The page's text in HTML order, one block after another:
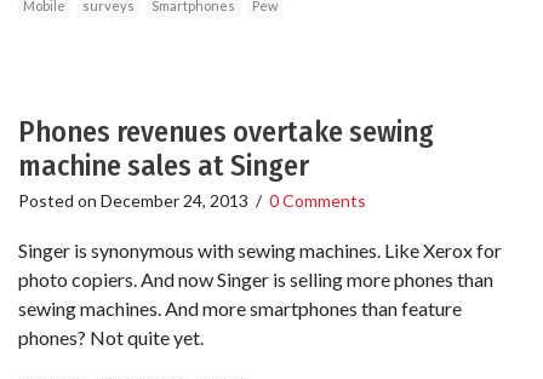
Mobile surveys Smartphones Pew
Phones revenues overtake sewing
machine sales at Singer
Posted on December 24, 2013 / 0 Comments
Singer is synonymous with sewing machines. Like Xerox for
photo copiers. And now Singer is selling more phones than
sewing machines. And more smartphones than feature
phones? Not quite yet.